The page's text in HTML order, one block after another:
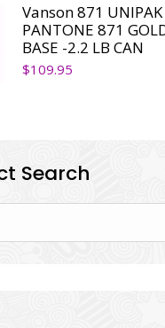
Vanson 871 UNIPAK
PANTONE 871
BASE -2.2 LB CAN
$109.95
Search